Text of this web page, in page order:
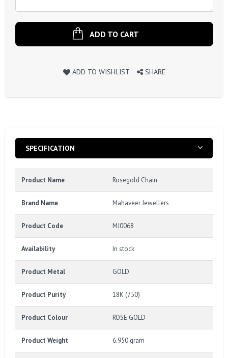
ADD TO CART
ADD TO WISHLIST SHARE
SPECIFICATION
Product Name Rosegold Chain
Brand Name Mahaveer Jewellers
Product Code MJ0068
Availability In stock
Product Metal GOLD
Product Purity 18K (750)
Product Colour ROSE GOLD
Product Weight 6.950 gram